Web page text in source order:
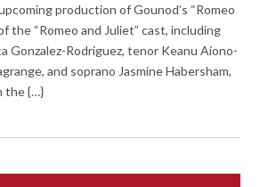
production of Gounod’s “Romeo
the “Romeo and Juliet” cast, including
Gonzalez-Rodriguez, tenor Keanu Aiono-
and soprano Jasmine Habersham,
the {…}